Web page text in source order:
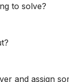
to solve?
and assign